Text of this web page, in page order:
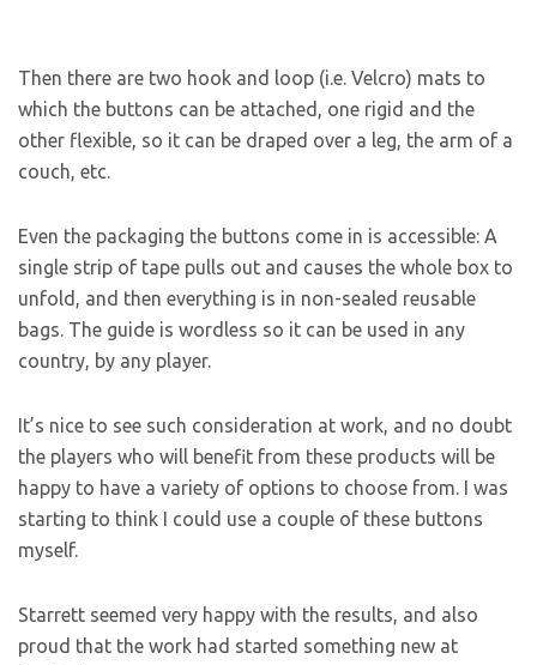
Then there are two hook and loop (i.e. Velcro) mats to
which the buttons can be attached, one rigid and the
other flexible, so it can be draped over a leg, the arm of a
couch, etc.
Even the packaging the buttons come in is accessible: A
single strip of tape pulls out and causes the whole box to
unfold, and then everything is in non-sealed reusable
bags. The guide is wordless so it can be used in any
country, by any player.
It’s nice to see such consideration at work, and no doubt
the players who will benefit from these products will be
happy to have a variety of options to choose from. I was
starting to think I could use a couple of these buttons
myself.
Starrett seemed very happy with the results, and also
proud that the work had started something new at